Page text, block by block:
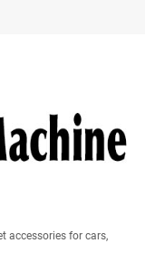
accessories for cars,